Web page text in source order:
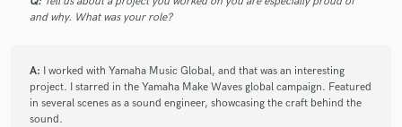
star starstarstar star
6 years agobyFrimpong A.
and why. What was your role?
A: I worked with Yamaha Music Global, and that was an interesting
project. I starred in the Yamaha Make Waves global campaign. Featured
in several scenes as a sound engineer, showcasing the craft behind the
sound.